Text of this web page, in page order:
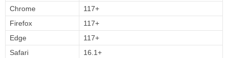
Chrome
117+
Firefox
117+
Edge
117+
Safari
16.1+